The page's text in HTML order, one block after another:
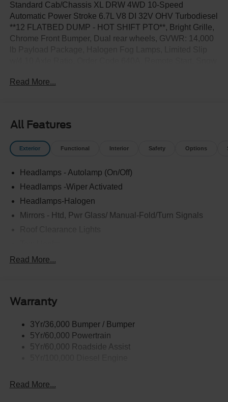
Standard Cab/Chassis XL DRW 4WD 10-Speed
Automatic Power Stroke 6.7L V8 DI 32V OHV Turbodiesel
**12 FLATBED DUMP - HOT SHIFT PTO**, Bright Grille,
Chrome Front Bumper, Dual rear wheels, GVWR: 14,000
Package.
Read More...
All Features
Exterior Functional Interior Safety Options
Headlamps - Autolamp (On/Off)
Headlamps -Wiper Activated
Headlamps-Halogen
Mirrors - Htd, Pwr Glass/ Manual-Fold/Turn Signals
Trailer Sway Control
Read More...
Warranty
3Yr/36,000 Bumper / Bumper
5Yr/60,000 Powertrain
5Yr/60,000 Roadside Assist
Read More...